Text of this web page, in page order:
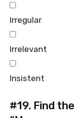
Irregular
Irrelevant
Insistent
#19. Find